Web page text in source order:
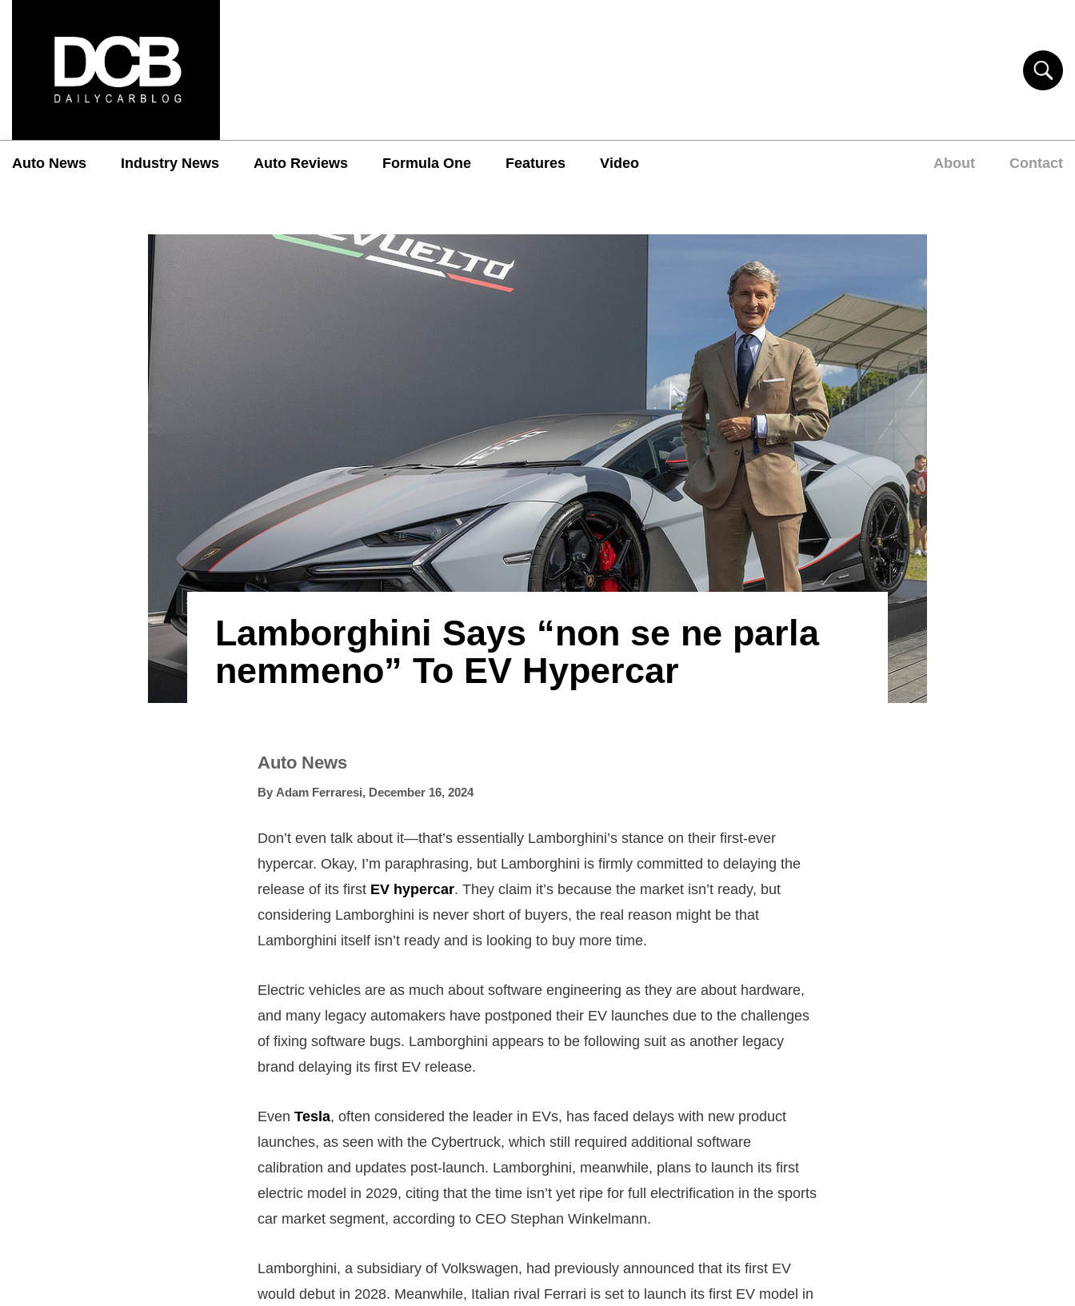
Auto News Industry News Auto Reviews Formula One Features Video About Contact
Lamborghini Says “non se ne parla
nemmeno” To EV Hypercar
Auto News
By Adam Ferraresi, December 16, 2024
Don’t even talk about it—that’s essentially Lamborghini’s stance on their first-ever
hypercar. Okay, I’m paraphrasing, but Lamborghini is firmly committed to delaying the
release of its first EV hypercar. They claim it’s because the market isn’t ready, but
considering Lamborghini is never short of buyers, the real reason might be that
Lamborghini itself isn’t ready and is looking to buy more time.
Electric vehicles are as much about software engineering as they are about hardware,
and many legacy automakers have postponed their EV launches due to the challenges
of fixing software bugs. Lamborghini appears to be following suit as another legacy
brand delaying its first EV release.
Even Tesla, often considered the leader in EVs, has faced delays with new product
launches, as seen with the Cybertruck, which still required additional software
calibration and updates post-launch. Lamborghini, meanwhile, plans to launch its first
electric model in 2029, citing that the time isn’t yet ripe for full electrification in the sports
car market segment, according to CEO Stephan Winkelmann.
Lamborghini, a subsidiary of Volkswagen, had previously announced that its first EV
would debut in 2028. Meanwhile, Italian rival Ferrari is set to launch its first EV model in